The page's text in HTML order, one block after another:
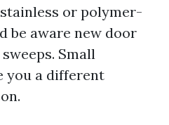
or polymer-
be aware new door
Small
you a different